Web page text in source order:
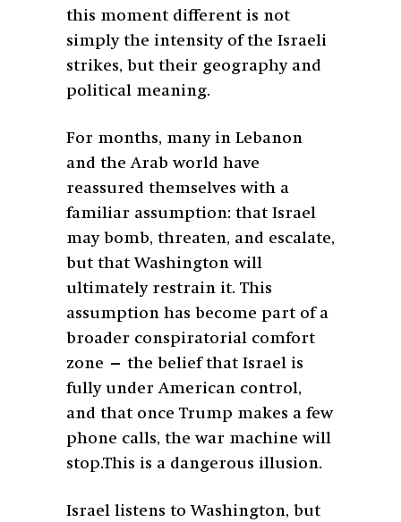
this moment different is not
simply the intensity of the Israeli
strikes, but their geography and
political meaning.
For months, many in Lebanon
and the Arab world have
reassured themselves with a
familiar assumption: that Israel
may bomb, threaten, and escalate,
but that Washington will
ultimately restrain it. This
assumption has become part of a
broader conspiratorial comfort
zone — the belief that Israel is
fully under American control,
and that once Trump makes a few
phone calls, the war machine will
stop.This is a dangerous illusion.
Israel listens to Washington, but